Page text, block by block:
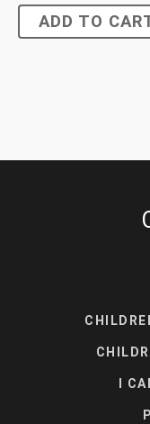
ADD TO
I